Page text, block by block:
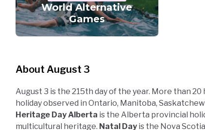
World Alternative
Games
About August 3
August 3 is the 215th day of the year. More than
holiday observed in Ontario, Manitoba,
Heritage Day Alberta is the Alberta provincial
multicultural heritage. Natal Day is the Nova